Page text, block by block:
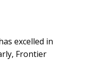
excelled in
Frontier